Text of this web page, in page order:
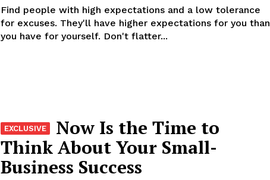
Find people with high expectations and a low tolerance
for excuses. They'll have higher expectations for you than
you have for yourself. Don't flatter...
Now Is the Time to
Think About Your Small-
Business Success